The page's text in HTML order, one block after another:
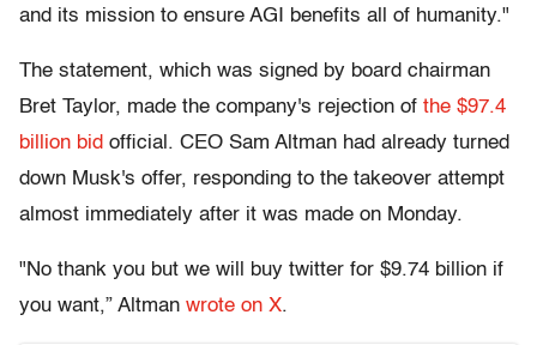
and its mission to ensure AGI benefits all of humanity."
The statement, which was signed by board chairman
Bret Taylor, made the company's rejection of the $97.4
billion bid official. CEO Sam Altman had already turned
down Musk's offer, responding to the takeover attempt
almost immediately after it was made on Monday.
"No thank you but we will buy twitter for $9.74 billion if
you want,” Altman wrote on X.